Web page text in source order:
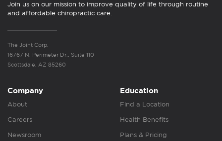
Join us on our mission to improve quality of life through routine
and affordable chiropractic care.
The Joint Corp.
16767 N. Perimeter Dr., Suite 110
Scottsdale, AZ 85260
Company
About
Careers
Newsroom
Education
Find a Location
Health Benefits
Plans & Pricing